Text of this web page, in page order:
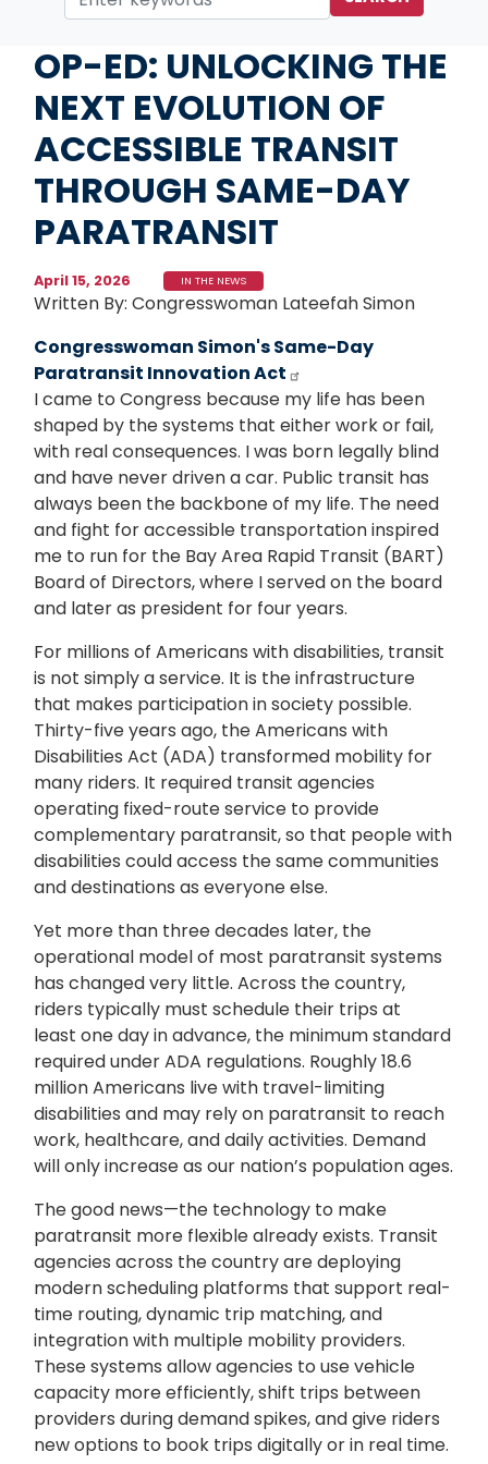
OP-ED: UNLOCKING THE
NEXT EVOLUTION OF
ACCESSIBLE TRANSIT
THROUGH SAME-DAY
PARATRANSIT
April 15, 2026 IN THE NEWS
Written By: Congresswoman Lateefah Simon
Congresswoman Simon's Same-Day
Paratransit Innovation Act
I came to Congress because my life has been
shaped by the systems that either work or fail,
with real consequences. I was born legally blind
and have never driven a car. Public transit has
always been the backbone of my life. The need
and fight for accessible transportation inspired
me to run for the Bay Area Rapid Transit (BART)
Board of Directors, where I served on the board
and later as president for four years.
For millions of Americans with disabilities, transit
is not simply a service. It is the infrastructure
that makes participation in society possible.
Thirty-five years ago, the Americans with
Disabilities Act (ADA) transformed mobility for
many riders. It required transit agencies
operating fixed-route service to provide
complementary paratransit, so that people with
disabilities could access the same communities
and destinations as everyone else.
Yet more than three decades later, the
operational model of most paratransit systems
has changed very little. Across the country,
riders typically must schedule their trips at
least one day in advance, the minimum standard
required under ADA regulations. Roughly 18.6
million Americans live with travel-limiting
disabilities and may rely on paratransit to reach
work, healthcare, and daily activities. Demand
will only increase as our nation’s population ages.
The good news—the technology to make
paratransit more flexible already exists. Transit
agencies across the country are deploying
modern scheduling platforms that support real-
time routing, dynamic trip matching, and
integration with multiple mobility providers.
These systems allow agencies to use vehicle
capacity more efficiently, shift trips between
providers during demand spikes, and give riders
new options to book trips digitally or in real time.